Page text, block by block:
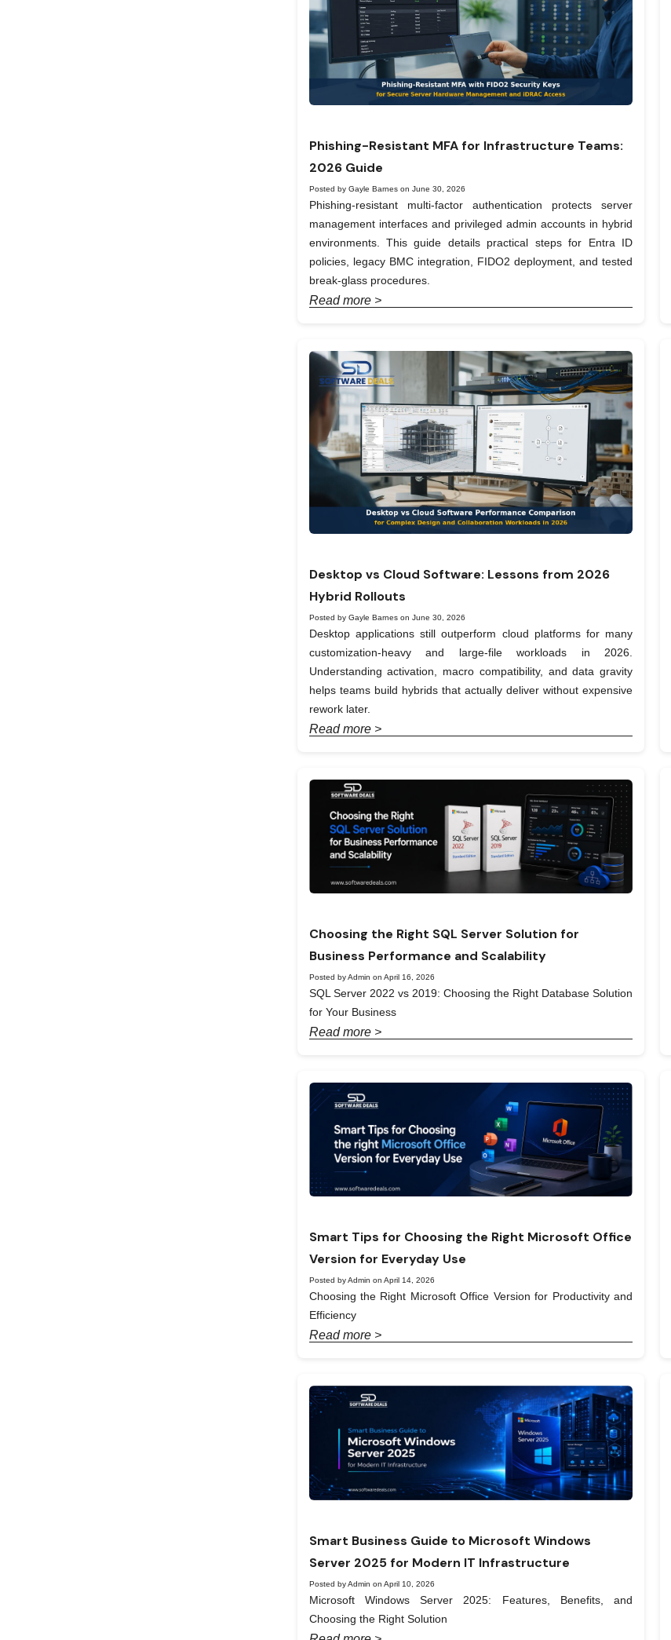
Phishing-Resistant MFA for Infrastructure Teams:
2026 Guide
Posted by Gayle Barnes on June 30, 2026
Phishing-resistant multi-factor authentication protects server
management interfaces and privileged admin accounts in hybrid
environments. This guide details practical steps for Entra ID
policies, legacy BMC integration, FIDO2 deployment, and tested
break-glass procedures.
Read more >
Desktop vs Cloud Software: Lessons from 2026
Hybrid Rollouts
Posted by Gayle Barnes on June 30, 2026
Desktop applications still outperform cloud platforms for many
customization-heavy and large-file workloads in 2026.
Understanding activation, macro compatibility, and data gravity
helps teams build hybrids that actually deliver without expensive
rework later.
Read more >
Choosing the Right SQL Server Solution for
Business Performance and Scalability
Posted by Admin on April 16, 2026
SQL Server 2022 vs 2019: Choosing the Right Database Solution
for Your Business
Read more >
Smart Tips for Choosing the Right Microsoft Office
Version for Everyday Use
Posted by Admin on April 14, 2026
Choosing the Right Microsoft Office Version for Productivity and
Efficiency
Read more >
Smart Business Guide to Microsoft Windows
Server 2025 for Modern IT Infrastructure
Posted by Admin on April 10, 2026
Microsoft Windows Server 2025: Features, Benefits, and
Choosing the Right Solution